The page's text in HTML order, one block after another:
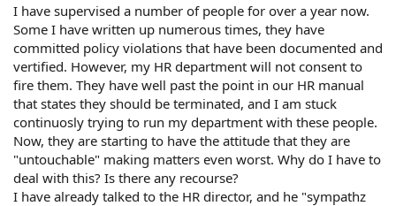
I have supervised a number of people for over a year now.
Some I have written up numerous times, they have
committed policy violations that have been documented and
vertified. However, my HR department will not consent to
fire them. They have well past the point in our HR manual
that states they should be terminated, and I am stuck
continuosly trying to run my department with these people.
Now, they are starting to have the attitude that they are
"untouchable" making matters even worst. Why do I have to
deal with this? Is there any recourse?
I have already talked to the HR director, and he "sympathz